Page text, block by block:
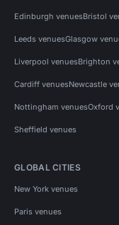
Edinburgh venuesBristol
Leeds venuesGlasgow
Liverpool venuesBrighton
Cardiff venuesNewcastle
Nottingham venuesOxford
Sheffield venues
GLOBAL CITIES
New York venues
Paris venues